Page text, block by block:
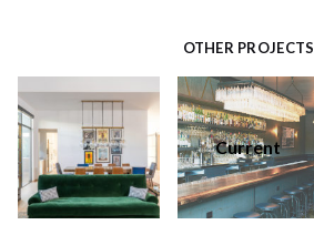
OTHER PROJECTS
Current